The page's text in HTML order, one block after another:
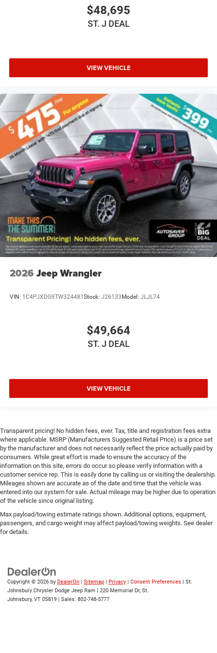
Bluetooth® Connection
Driver Adjustable Lumbar
Rear Bench Seat
Adjustable Steering Wheel
Power Windows
Keyless Entry
Power Door Locks
Keyless Entry
Power Door Locks
Keyless Start
Cruise Control
Adaptive Cruise Control
Climate Control
Multi-Zone A/C
A/C
Bucket Seats
Passenger Vanity Mirror
Smart Device Integration
Smart Device Integration
Power Door Locks
Trip Computer
Traction Control
Stability Control
Traction Control
Front Side Air Bag
Telematics
Requires Subscription
Front Collision Mitigation
Tire Pressure Monitor
Front Head Air Bag
Rear Head Air Bag
Passenger Air Bag Sensor
$48,695
ST. J DEAL
VIEW VEHICLE
2026 Jeep Wrangler
VIN: 1C4PJXDG9TW324481 Stock: J26133 Model: JLJL74
$49,664
ST. J DEAL
VIEW VEHICLE
Transparent pricing! No hidden fees, ever. Tax, title and registration fees extra
where applicable. MSRP (Manufacturers Suggested Retail Price) is a price set
by the manufacturer and does not necessarily reflect the price actually paid by
consumers. While great effort is made to ensure the accuracy of the
information on this site, errors do occur so please verify information with a
customer service rep. This is easily done by calling us or visiting the dealership.
Mileages shown are accurate as of the date and time that the vehicle was
entered into our system for sale. Actual mileage may be higher due to operation
of the vehicle since original listing.
Max payload/towing estimate ratings shown. Additional options, equipment,
passengers, and cargo weight may affect payload/towing weights. See dealer
for details.
Copyright © 2026 by DealerOn | Sitemap | Privacy | Consent Preferences | St.
Johnsbury Chrysler Dodge Jeep Ram | 220 Memorial Dr, St.
Johnsbury, VT 05819 | Sales: 802-748-5777